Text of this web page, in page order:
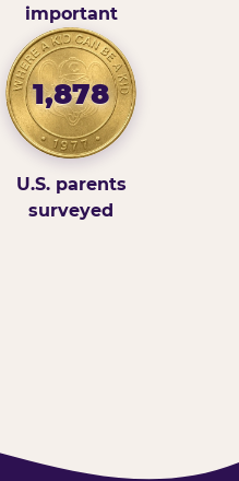
important
1,878
U.S. parents
surveyed